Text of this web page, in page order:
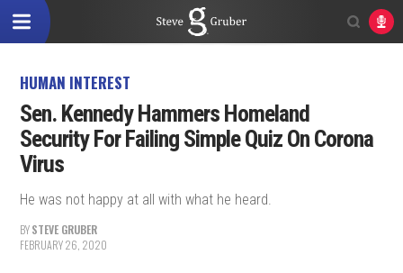
HUMAN INTEREST
Sen. Kennedy Hammers Homeland
Security For Failing Simple Quiz On Corona
Virus
He was not happy at all with what he heard.
BYSTEVE GRUBER
FEBRUARY 26, 2020